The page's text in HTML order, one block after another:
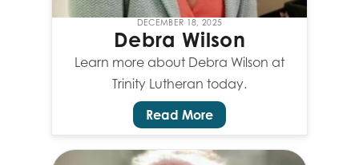
DECEMBER 18, 2025
Debra Wilson
Learn more about Debra Wilson at
Trinity Lutheran today.
Read More